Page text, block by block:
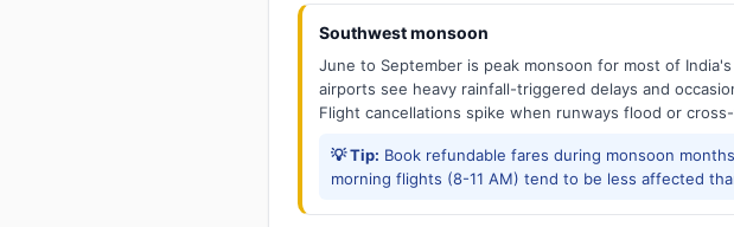
Southwest monsoon
June to September is peak monsoon for most of
airports see heavy rainfall-triggered delays and
Flight cancellations spike when runways flood or
💡 Tip: Book refundable fares during monsoon
morning flights (8-11 AM) tend to be less affected